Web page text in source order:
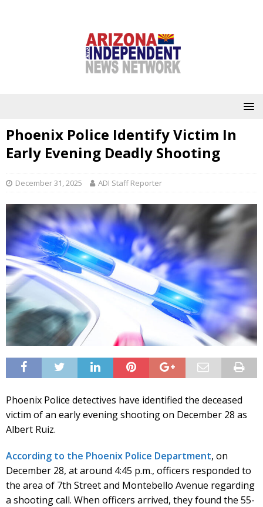
Phoenix Police Identify Victim In
Early Evening Deadly Shooting
December 31, 2025 ADI Staff Reporter
Phoenix Police detectives have identified the deceased
victim of an early evening shooting on December 28 as
Albert Ruiz.
According to the Phoenix Police Department, on
December 28, at around 4:45 p.m., officers responded to
the area of 7th Street and Montebello Avenue regarding
a shooting call. When officers arrived, they found the 55-